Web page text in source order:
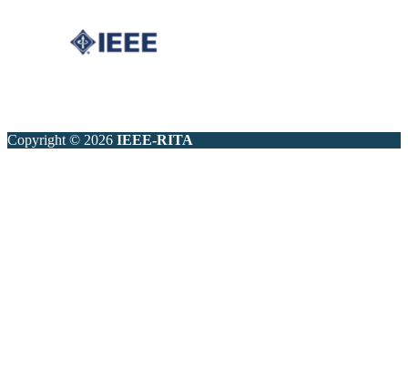
Copyright © 2026 IEEE-RITA